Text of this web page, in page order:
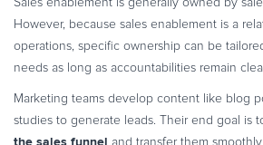
Sales enablement is generally owned by
However, because sales enablement is a
operations, specific ownership can be
needs as long as accountabilities remain
Marketing teams develop content like blog
studies to generate leads. Their end goal is